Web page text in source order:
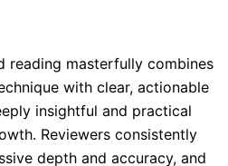
reading masterfully combines
with clear, actionable
insightful and practical
Reviewers consistently
depth and accuracy, and